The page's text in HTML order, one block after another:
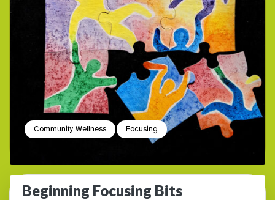
Community Wellness Focusing
Beginning Focusing Bits